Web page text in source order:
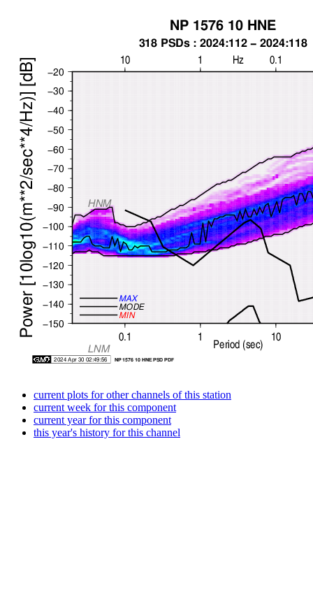
current plots for other channels of this station
current week for this component
current year for this component
this year's history for this channel